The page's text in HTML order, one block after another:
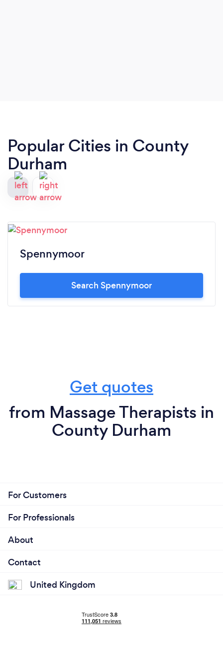
Popular Cities in County
Durham
Spennymoor
Search Spennymoor
Get quotes
from Massage Therapists in
County Durham
For Customers
For Professionals
About
Contact
United Kingdom